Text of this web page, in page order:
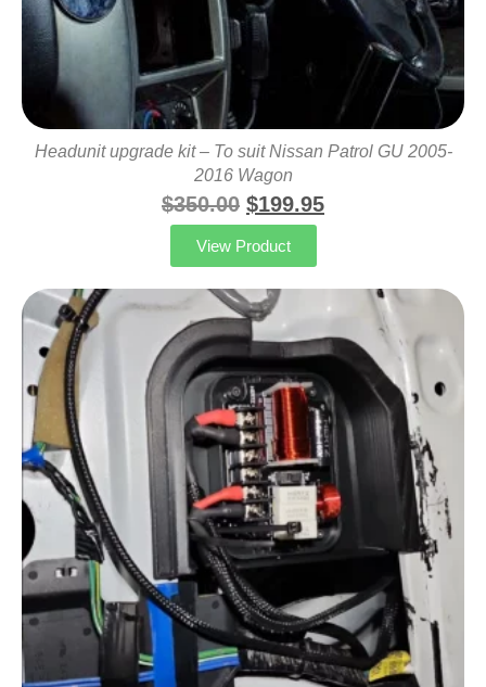
Headunit upgrade kit – To suit Nissan Patrol GU 2005-
2016 Wagon
$350.00 $199.95
View Product